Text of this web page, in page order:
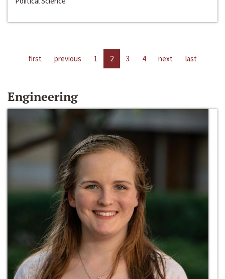
first previous 1 2 3 4 next last
Engineering